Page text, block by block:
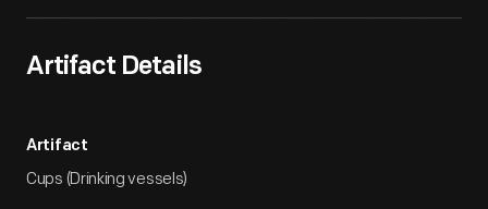
Artifact Details
Artifact
Cups (Drinking vessels)